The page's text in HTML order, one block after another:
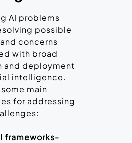
AI problems
possible
concerns
with broad
and deployment
intelligence.
main
for addressing
frameworks-